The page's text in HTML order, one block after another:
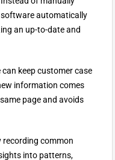
automatically
an up-to-date and
keep customer case
information comes
page and avoids
recording common
into patterns,